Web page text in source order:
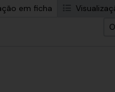
em ficha